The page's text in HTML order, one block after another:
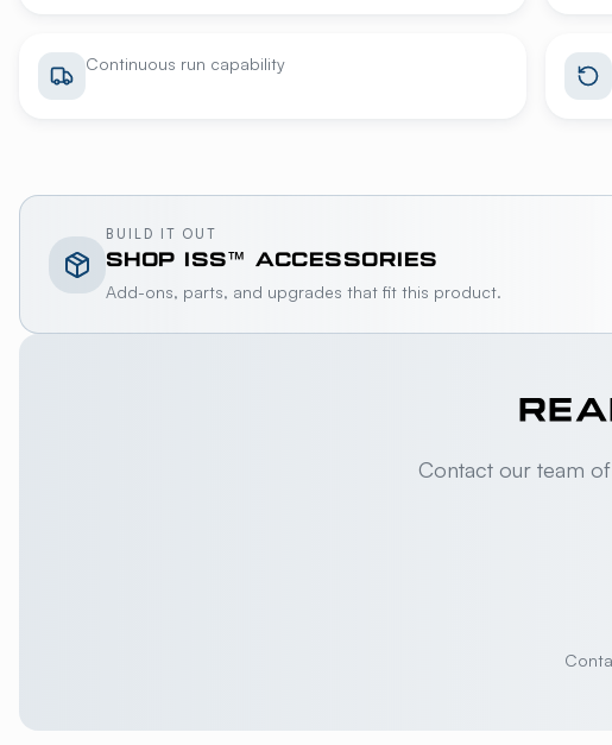
Continuous run capability
BUILD IT OUT
SHOP ISS™ ACCESSORIES
Add-ons, parts, and upgrades that fit this product.
Contact our team